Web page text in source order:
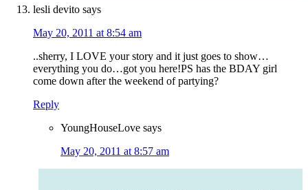
lesli devito says
May 20, 2011 at 8:54 am
..sherry, I LOVE your story and it just goes to show…
everything you do…got you here!PS has the BDAY girl
come down after the weekend of partying?
Reply
YoungHouseLove says
May 20, 2011 at 8:57 am